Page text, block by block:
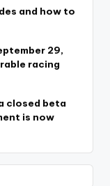
and how to
29,
racing
closed beta
is now